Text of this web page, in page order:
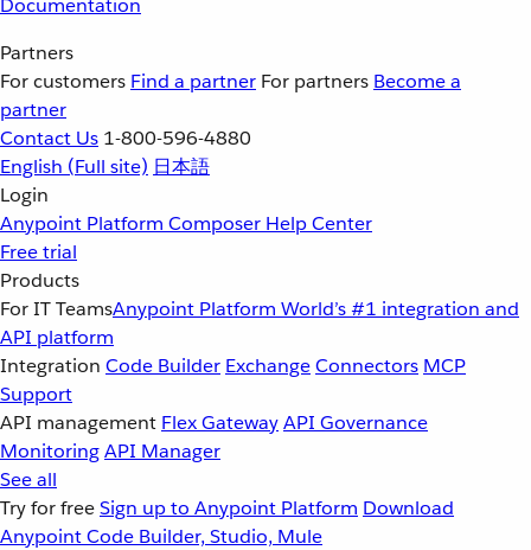
Documentation
Partners
For customers Find a partner For partners Become a
partner
Contact Us 1-800-596-4880
English (Full site) 日本語
Login
Anypoint Platform Composer Help Center
Free trial
Products
For IT TeamsAnypoint Platform World’s #1 integration and
API platform
Integration Code Builder ExchangeConnectors MCP
Support
API management Flex GatewayAPI Governance
MonitoringAPI Manager
See all
Try for freeSign up to Anypoint Platform Download
Anypoint Code Builder, Studio, Mule